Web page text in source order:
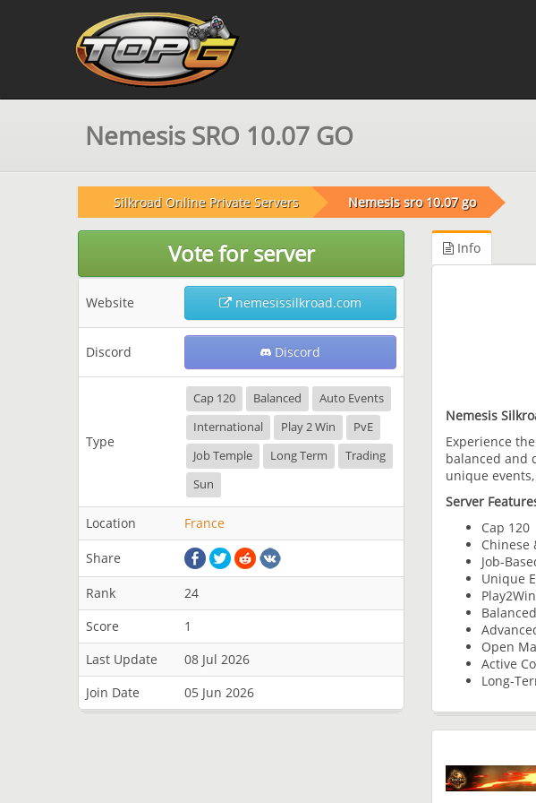
Nemesis SRO 10.07 GO
Silkroad Online Private Servers Nemesis sro 10.07 go
Vote for server
Website nemesissilkroad.com
Discord Discord
Type
Cap 120 Balanced
Auto Events
International
Play 2 Win
PvE
Job Temple
Long Term
Trading
Sun
Location France
Share
Rank
24
Score
1
Last Update
08 Jul 2026
Join Date
05 Jun 2026
Info
Nemesis
Experience
balanced and
unique
Server
Cap 120
Chinese
Job-
Unique
Open
Active
Long-